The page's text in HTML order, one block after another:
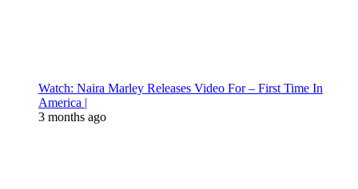
Watch: Naira Marley Releases Video For – First Time In
America |
3 months ago